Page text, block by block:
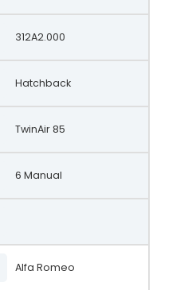
312A2.000
Hatchback
TwinAir 85
6 Manual
Alfa Romeo